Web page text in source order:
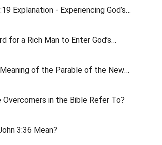
Explanation - Experiencing God’s
for a Rich Man to Enter God’s
of the Parable of the New
Overcomers in the Bible Refer To?
3:36 Mean?